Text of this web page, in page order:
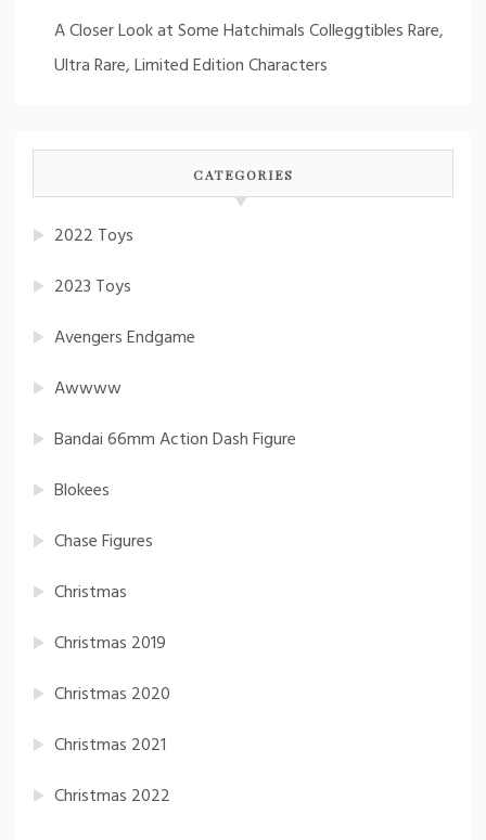
A Closer Look at Some Hatchimals Colleggtibles Rare,
Ultra Rare, Limited Edition Characters
CATEGORIES
2022 Toys
2023 Toys
Avengers Endgame
Awwww
Bandai 66mm Action Dash Figure
Blokees
Chase Figures
Christmas
Christmas 2019
Christmas 2020
Christmas 2021
Christmas 2022